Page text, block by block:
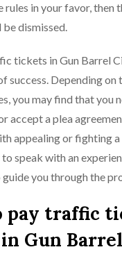
rules in your favor, then
dismissed.
tickets in Gun Barrel
success. Depending on
you may find that you
accept a plea
appealing or fighting
to speak with an
guide you through the
pay traffic
Gun